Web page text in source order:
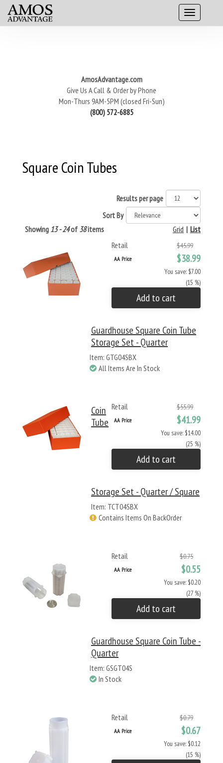
AmosAdvantage.com
Give Us A Call & Order by Phone
Mon-Thurs 9AM-5PM (closed Fri-Sun)
(800) 572-6885
Square Coin Tubes
Results per page
Sort By
Showing 13 - 24of 38items List
|
Grid
Retail
$45.99
AA Price $38.99
You save: $7.00
(15 %)
Add to cart
Guardhouse Square Coin Tube
Storage Set - Quarter
Item: GTG04SBX
All Items Are In Stock
Retail $55.99
AA Price $41.99
You save: $14.00
(25 %)
Add to cart
Coin
Tube
Storage Set - Quarter / Square
Item: TCT04SBX
Contains Items On BackOrder
Retail $0.75
AA Price $0.55
You save: $0.20
(27 %)
Add to cart
Guardhouse Square Coin Tube -
Quarter
Item: GSGT04S
In Stock
Retail $0.79
AA Price $0.67
You save: $0.12
(15 %)